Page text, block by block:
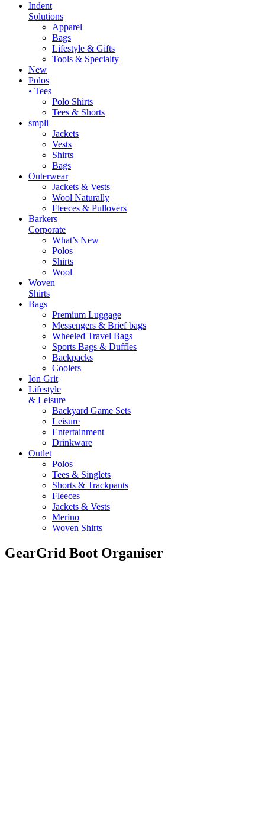
Indent
Solutions
Apparel
Bags
Lifestyle & Gifts
Tools & Specialty
New
Polos
• Tees
Polo Shirts
Tees & Shorts
smpli
Jackets
Vests
Shirts
Bags
Outerwear
Jackets & Vests
Wool Naturally
Fleeces & Pullovers
Barkers
Corporate
What’s New
Polos
Shirts
Wool
Woven
Shirts
Bags
Premium Luggage
Messengers & Brief bags
Wheeled Travel Bags
Sports Bags & Duffles
Backpacks
Coolers
Ion Grit
Lifestyle
& Leisure
Backyard Game Sets
Leisure
Entertainment
Drinkware
Outlet
Polos
Tees & Singlets
Shorts & Trackpants
Fleeces
Jackets & Vests
Merino
Woven Shirts
GearGrid Boot Organiser